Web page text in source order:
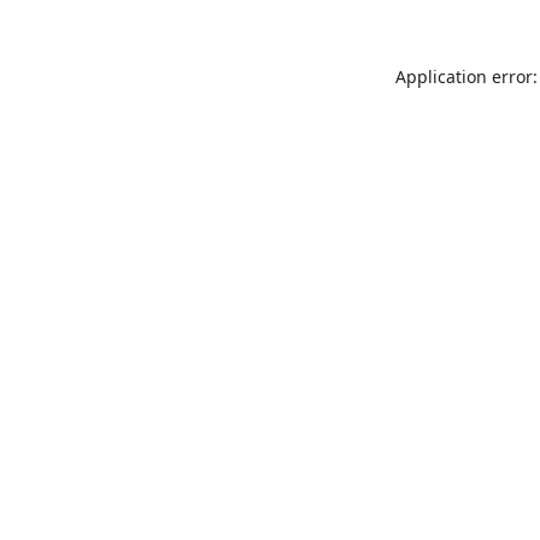
Application